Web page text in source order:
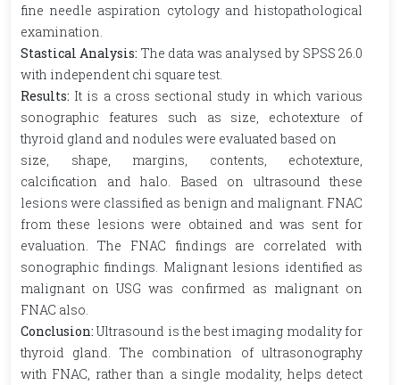
fine needle aspiration cytology and histopathological
examination.
Stastical Analysis: The data was analysed by SPSS 26.0
with independent chi square test.
Results: It is a cross sectional study in which various
sonographic features such as size, echotexture of
thyroid gland and nodules were evaluated based on
size, shape, margins, contents, echotexture,
calcification and halo. Based on ultrasound these
lesions were classified as benign and malignant. FNAC
from these lesions were obtained and was sent for
evaluation. The FNAC findings are correlated with
sonographic findings. Malignant lesions identified as
malignant on USG was confirmed as malignant on
FNAC also.
Conclusion:Ultrasound is the best imaging modality for
thyroid gland. The combination of ultrasonography
with FNAC, rather than a single modality, helps detect